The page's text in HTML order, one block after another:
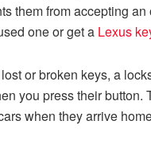
them from accepting
one or get a Lexus
or broken keys, a
you press their
when they arrive